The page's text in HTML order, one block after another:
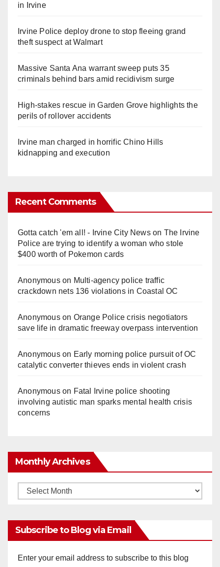
in Irvine
Irvine Police deploy drone to stop fleeing grand
theft suspect at Walmart
Massive Santa Ana warrant sweep puts 35
criminals behind bars amid recidivism surge
High-stakes rescue in Garden Grove highlights the
perils of rollover accidents
Irvine man charged in horrific Chino Hills
kidnapping and execution
Recent Comments
Gotta catch 'em all! - Irvine City Newson The Irvine
Police are trying to identify a woman who stole
$400 worth of Pokemon cards
Anonymouson Multi‑agency police traffic
crackdown nets 136 violations in Coastal OC
Anonymouson Orange Police crisis negotiators
save life in dramatic freeway overpass intervention
Anonymouson Early morning police pursuit of OC
catalytic converter thieves ends in violent crash
Anonymouson Fatal Irvine police shooting
involving autistic man sparks mental health crisis
concerns
Monthly Archives
Monthly
Subscribe to Blog via Email
Enter your email address to subscribe to this blog